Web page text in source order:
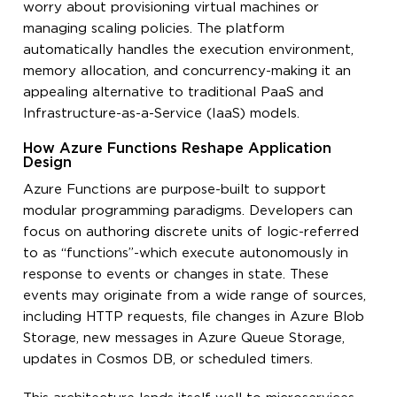
worry about provisioning virtual machines or
managing scaling policies. The platform
automatically handles the execution environment,
memory allocation, and concurrency-making it an
appealing alternative to traditional PaaS and
Infrastructure-as-a-Service (IaaS) models.
How Azure Functions Reshape Application
Design
Azure Functions are purpose-built to support
modular programming paradigms. Developers can
focus on authoring discrete units of logic-referred
to as “functions”-which execute autonomously in
response to events or changes in state. These
events may originate from a wide range of sources,
including HTTP requests, file changes in Azure Blob
Storage, new messages in Azure Queue Storage,
updates in Cosmos DB, or scheduled timers.